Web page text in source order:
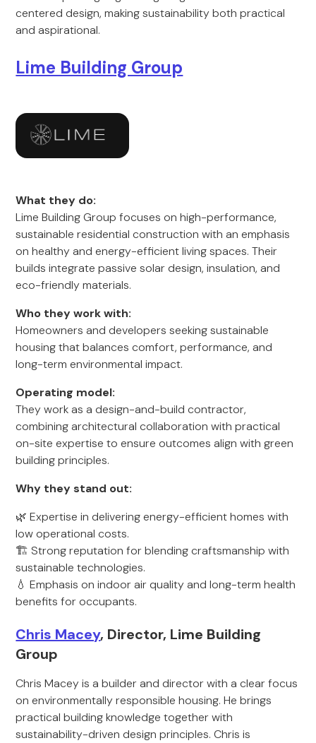
centered design, making sustainability both practical
and aspirational.
Lime Building Group
What they do:
Lime Building Group focuses on high-performance,
sustainable residential construction with an emphasis
on healthy and energy-efficient living spaces. Their
builds integrate passive solar design, insulation, and
eco-friendly materials.
Who they work with:
Homeowners and developers seeking sustainable
housing that balances comfort, performance, and
long-term environmental impact.
Operating model:
They work as a design-and-build contractor,
combining architectural collaboration with practical
on-site expertise to ensure outcomes align with green
building principles.
Why they stand out:
🌿 Expertise in delivering energy-efficient homes with
low operational costs.
🏗️ Strong reputation for blending craftsmanship with
sustainable technologies.
💧 Emphasis on indoor air quality and long-term health
benefits for occupants.
Chris Macey, Director, Lime Building
Group
Chris Macey is a builder and director with a clear focus
on environmentally responsible housing. He brings
practical building knowledge together with
sustainability-driven design principles. Chris is